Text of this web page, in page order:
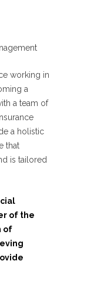
working in
a
a team of
a holistic
that
is tailored
of the
of